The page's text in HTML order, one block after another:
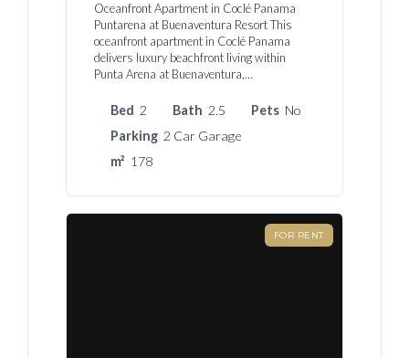
Oceanfront Apartment in Coclé Panama
Puntarena at Buenaventura Resort This
oceanfront apartment in Coclé Panama
delivers luxury beachfront living within
Punta Arena at Buenaventura,…
Bed 2 Bath 2.5 Pets No
Parking 2 Car Garage
m² 178
FOR RENT